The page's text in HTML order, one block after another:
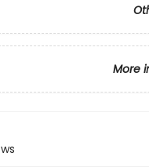
More